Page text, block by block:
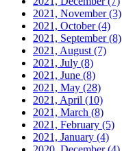
2021, November(3)
2021, October(4)
2021, September(8)
2021, August (7)
2021, July (8)
2021, June (8)
2021, May (28)
2021, April (10)
2021, March (8)
2021, February (5)
2021, January (4)